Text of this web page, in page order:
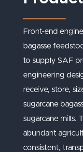
Front-end
bagasse
to supply SAF
engineering
receive, store,
sugarcane
sugarcane mills.
abundant
consistent,